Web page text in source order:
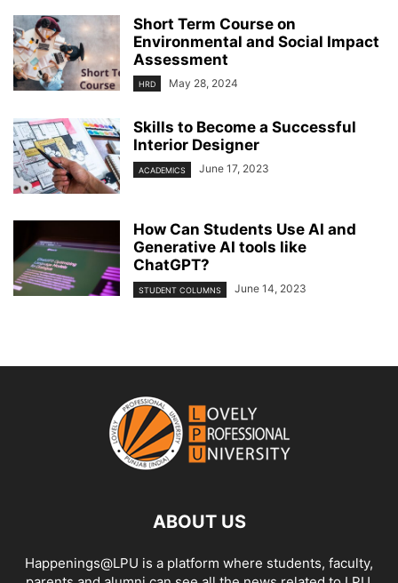
Short Term Course on
Environmental and Social Impact
Assessment
HRD May 28, 2024
Skills to Become a Successful
Interior Designer
ACADEMICS June 17, 2023
How Can Students Use AI and
Generative AI tools like
ChatGPT?
STUDENT COLUMNS June 14, 2023
ABOUT US
Happenings@LPU is a platform where students, faculty,